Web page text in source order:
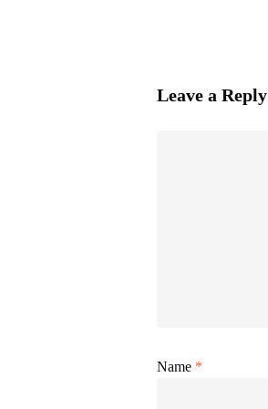
Leave a Reply
Name *